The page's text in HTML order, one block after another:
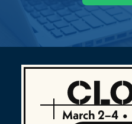
March 2–4 •